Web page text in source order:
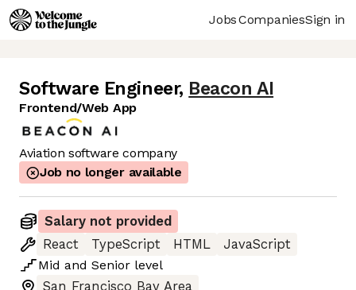
JobsCompaniesSign in
Software Engineer, Beacon AI
Frontend/Web App
Aviation software company
Job no longer available
Salary not provided
React
TypeScript HTML
JavaScript
Mid and Senior level
San Francisco Bay Area